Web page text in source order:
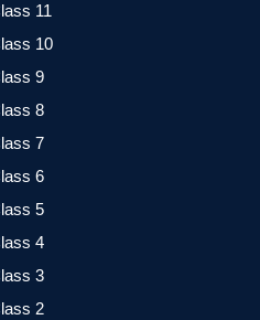
11
10
9
8
7
6
5
4
3
2